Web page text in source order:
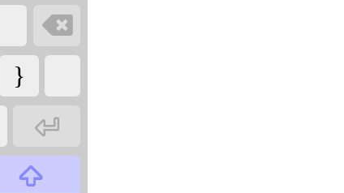

}

